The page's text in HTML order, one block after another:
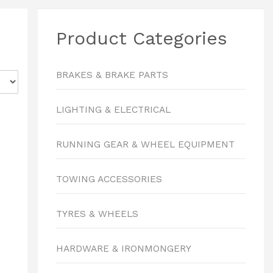
Product Categories
BRAKES & BRAKE PARTS
LIGHTING & ELECTRICAL
RUNNING GEAR & WHEEL EQUIPMENT
TOWING ACCESSORIES
TYRES & WHEELS
HARDWARE & IRONMONGERY